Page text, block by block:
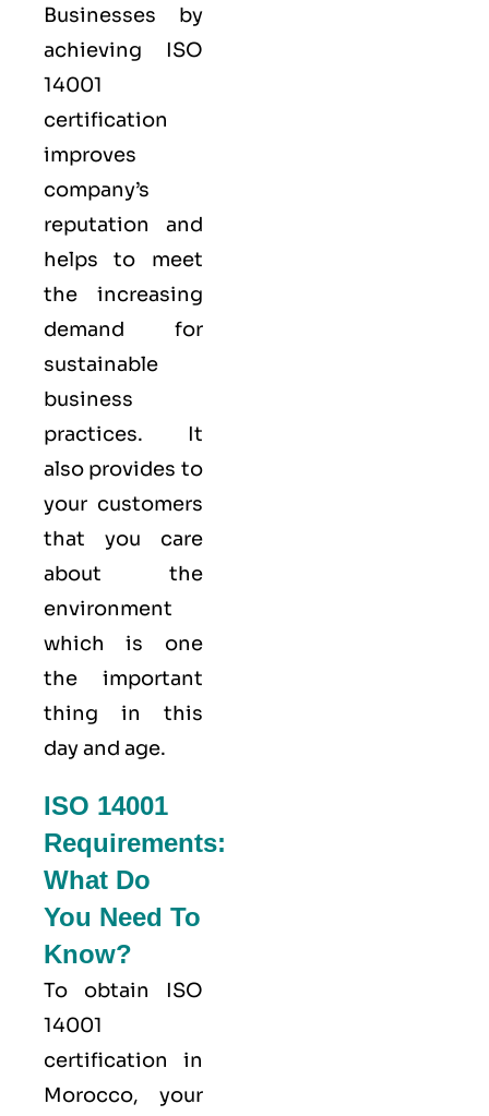
Businesses by
achieving ISO
14001
certification
improves
company’s
reputation and
helps to meet
the increasing
demand for
sustainable
business
practices. It
also provides to
your customers
that you care
about the
environment
which is one
the important
thing in this
day and age.
ISO 14001
Requirements:
What Do
You Need To
Know?
To obtain ISO
14001
certification in
Morocco, your